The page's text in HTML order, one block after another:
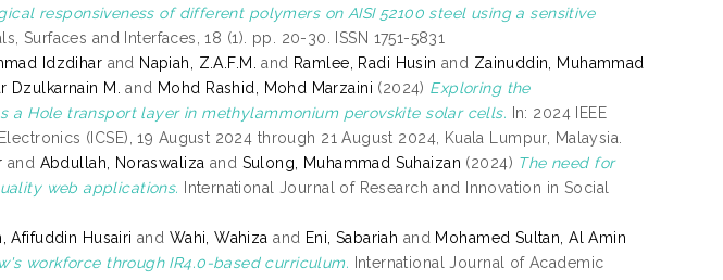
responsiveness of different polymers on AISI 52100 steel using a sensitive
Surfaces and Interfaces, 18 (1). pp. 20-30. ISSN 1751-5831
Idzdihar and Napiah, Z.A.F.M. and Ramlee, Radi Husin and Zainuddin, Muhammad
Dzulkarnain M. and Mohd Rashid, Mohd Marzaini (2024) Exploring the
a Hole transport layer in methylammonium perovskite solar cells. In: 2024 IEEE
(ICSE), 19 August 2024 through 21 August 2024, Kuala Lumpur, Malaysia.
and Abdullah, Noraswaliza and Sulong, Muhammad Suhaizan (2024) The need for
web applications. International Journal of Research and Innovation in Social
Afifuddin Husairi and Wahi, Wahiza and Eni, Sabariah and Mohamed Sultan, Al Amin
workforce through IR4.0-based curriculum. International Journal of Academic